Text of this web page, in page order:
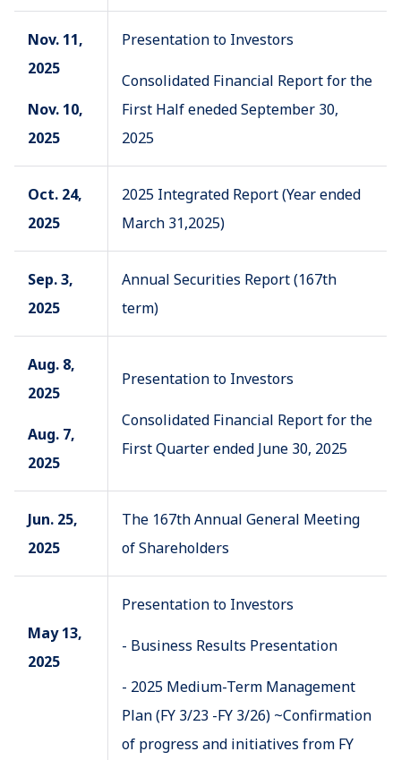
Nov. 11,
2025
Nov. 10,
2025
Presentation to Investors
Consolidated Financial Report for the
First Half eneded September 30,
2025
Oct. 24,
2025
2025 Integrated Report (Year ended
March 31,2025)
Sep. 3,
2025
Annual Securities Report (167th
term)
Aug. 8,
2025
Aug. 7,
2025
Presentation to Investors
Consolidated Financial Report for the
First Quarter ended June 30, 2025
Jun. 25,
2025
The 167th Annual General Meeting
of Shareholders
May 13,
2025
Presentation to Investors
- Business Results Presentation
- 2025 Medium-Term Management
Plan (FY 3/23 -FY 3/26) ~Confirmation
of progress and initiatives from FY